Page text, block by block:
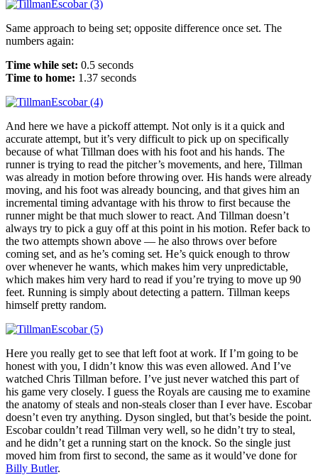
Same approach to being set; opposite difference once set. The
numbers again:
Time while set: 0.5 seconds
Time to home: 1.37 seconds
And here we have a pickoff attempt. Not only is it a quick and
accurate attempt, but it’s very difficult to pick up on specifically
because of what Tillman does with his foot and his hands. The
runner is trying to read the pitcher’s movements, and here, Tillman
was already in motion before throwing over. His hands were already
moving, and his foot was already bouncing, and that gives him an
incremental timing advantage with his throw to first because the
runner might be that much slower to react. And Tillman doesn’t
always try to pick a guy off at this point in his motion. Refer back to
the two attempts shown above — he also throws over before
coming set, and as he’s coming set. He’s quick enough to throw
over whenever he wants, which makes him very unpredictable,
which makes him very hard to read if you’re trying to move up 90
feet. Running is simply about detecting a pattern. Tillman keeps
himself pretty random.
Here you really get to see that left foot at work. If I’m going to be
honest with you, I didn’t know this was even allowed. And I’ve
watched Chris Tillman before. I’ve just never watched this part of
his game very closely. I guess the Royals are causing me to examine
the anatomy of steals and non-steals closer than I ever have. Escobar
doesn’t even try anything. Dyson singled, but that’s beside the point.
Escobar couldn’t read Tillman very well, so he didn’t try to steal,
and he didn’t get a running start on the knock. So the single just
moved him from first to second, the same as it would’ve done for
Billy Butler.